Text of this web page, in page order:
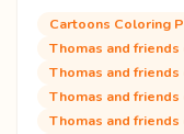
Cartoons Coloring
Thomas and
Thomas and
Thomas and
Thomas and